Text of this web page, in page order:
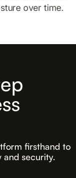
over time.
firsthand to
and security.